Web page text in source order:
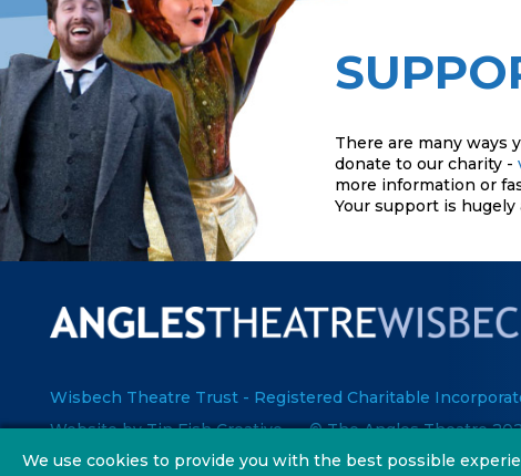
There are many ways
donate to our charity -
more information or
Your support is hugely
Wisbech Theatre Trust - Registered Charitable
Website by Tin Fish Creative© The Angles Theatre
We use cookies to provide you with the best possible